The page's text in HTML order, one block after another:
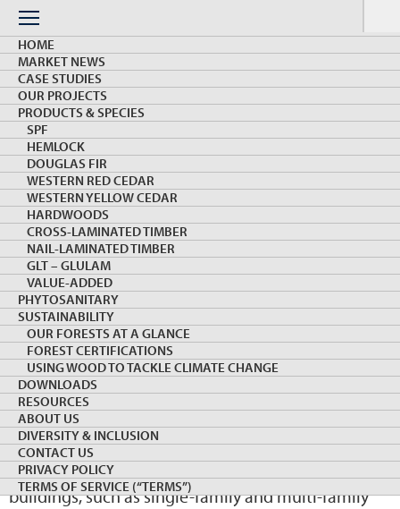
Skip
content
Menu
HOME
MARKET NEWS
CASE STUDIES
OUR PROJECTS
PRODUCTS & SPECIES
SPF
HEMLOCK
DOUGLAS FIR
WESTERN RED CEDAR
WESTERN YELLOW CEDAR
HARDWOODS
CROSS-LAMINATED TIMBER
NAIL-LAMINATED TIMBER
GLT – GLULAM
VALUE-ADDED
PHYTOSANITARY
SUSTAINABILITY
OUR FORESTS AT A GLANCE
FOREST CERTIFICATIONS
USING WOOD TO TACKLE CLIMATE CHANGE
DOWNLOADS
RESOURCES
ABOUT US
DIVERSITY & INCLUSION
CONTACT US
PRIVACY POLICY
TERMS OF SERVICE (“TERMS”)
PRODUCTS & SPECIES
OSB
Oriented strand board (OSB) is a structural
panel engineered by cutting strands of wood from
small logs. OSB is primarily used as a load-bearing
component in platform-frame-constructed
buildings, such as single-family and multi-family